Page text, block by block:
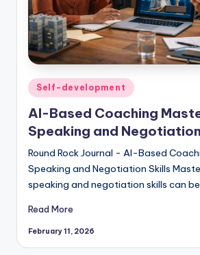
Posted
in
Self-development
AI-Based Coaching
Speaking and
Round Rock Journal - AI-Based
Speaking and Negotiation Skills
speaking and negotiation skills can
Read More
February 11, 2026